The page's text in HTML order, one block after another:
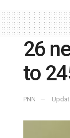
26
to
PNN